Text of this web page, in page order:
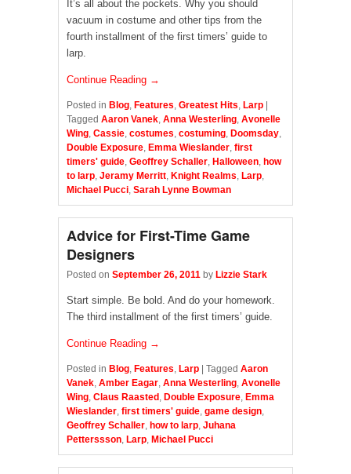
It’s all about the pockets. Why you should
vacuum in costume and other tips from the
fourth installment of the first timers’ guide to
larp.
Continue Reading →
Posted in Blog, Features, Greatest Hits, Larp
Tagged Aaron Vanek, Anna Westerling, Avonelle
Wing, Cassie, costumes, costuming, Doomsday,
Double Exposure, Emma Wieslander, first
timers' guide, Geoffrey Schaller, Halloween, how
to larp, Jeramy Merritt, Knight Realms, Larp,
Michael Pucci, Sarah Lynne Bowman
Advice for First-Time Game
Designers
Posted on September 26, 2011 by Lizzie Stark
Start simple. Be bold. And do your homework.
The third installment of the first timers’ guide.
Continue Reading →
Posted in Blog, Features, Larp Tagged Aaron
Vanek, Amber Eagar, Anna Westerling, Avonelle
Wing, Claus Raasted , Double Exposure, Emma
Wieslander, first timers' guide, game design,
Geoffrey Schaller, how to larp, Juhana
Petterssson, Larp, Michael Pucci